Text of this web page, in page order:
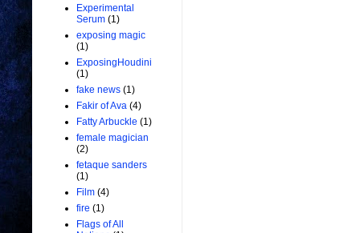
Experimental
Serum (1)
exposing magic
(1)
ExposingHoudini
(1)
fake news (1)
Fakir of Ava (4)
Fatty Arbuckle (1)
female magician
(2)
fetaque sanders
(1)
Film (4)
fire (1)
Flags of All